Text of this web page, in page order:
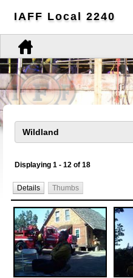
IAFF Local 2240
Displaying 1 - 12 of 18
Details Thumbs